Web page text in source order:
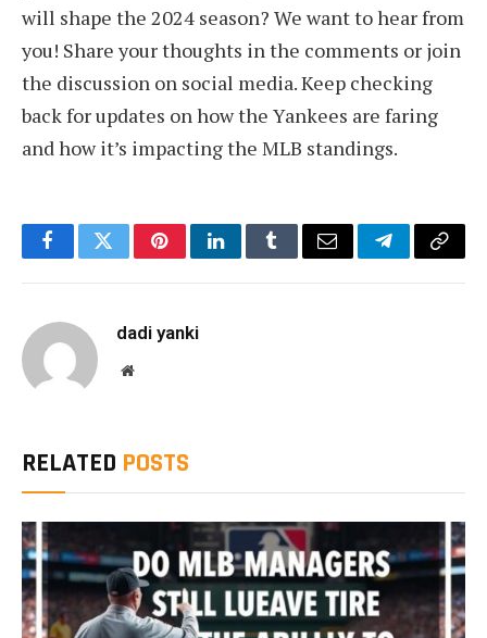
will shape the 2024 season? We want to hear from
you! Share your thoughts in the comments or join
the discussion on social media. Keep checking
back for updates on how the Yankees are faring
and how it’s impacting the MLB standings.
FacebookTwitterPinterestLinkedInTumblrEmail TelegramCopy
dadi yanki
Website
RELATED POSTS